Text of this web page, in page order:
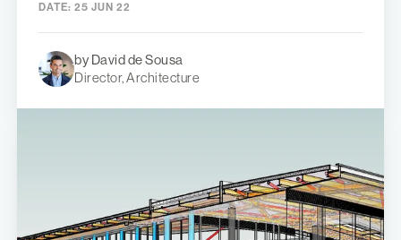
DATE: 25 JUN 22
by David de Sousa
Director, Architecture